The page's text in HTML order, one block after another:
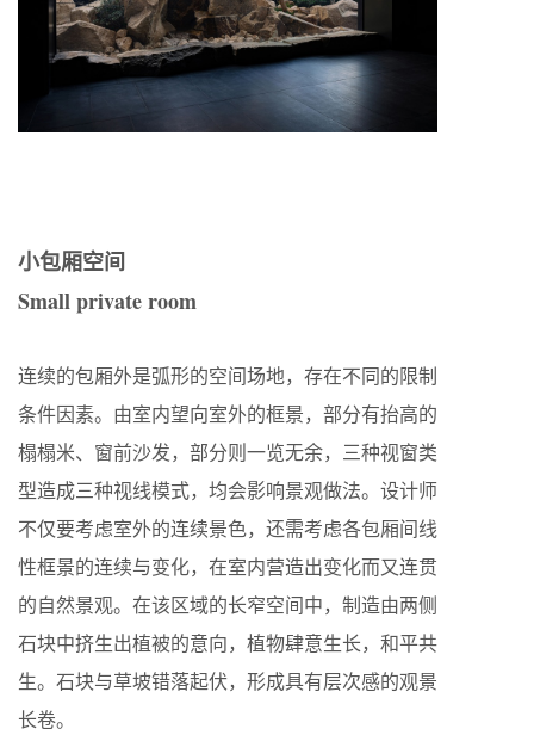
小包厢空间
Small private room
连续的包厢外是弧形的空间场地，存在不同的限制
条件因素。由室内望向室外的框景，部分有抬高的
榻榻米、窗前沙发，部分则一览无余，三种视窗类
型造成三种视线模式，均会影响景观做法。设计师
不仅要考虑室外的连续景色，还需考虑各包厢间线
性框景的连续与变化，在室内营造出变化而又连贯
的自然景观。在该区域的长窄空间中，制造由两侧
石块中挤生出植被的意向，植物肆意生长，和平共
生。石块与草坡错落起伏，形成具有层次感的观景
长卷。